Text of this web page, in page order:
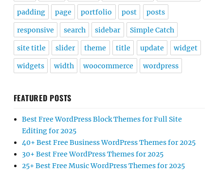
padding page portfolio post posts
responsive search sidebar Simple Catch
site title slider theme title update widget
widgets width woocommerce wordpress
FEATURED POSTS
Best Free WordPress Block Themes for Full Site
Editing for 2025
40+ Best Free Business WordPress Themes for 2025
30+ Best Free WordPress Themes for 2025
25+ Best Free Music WordPress Themes for 2025